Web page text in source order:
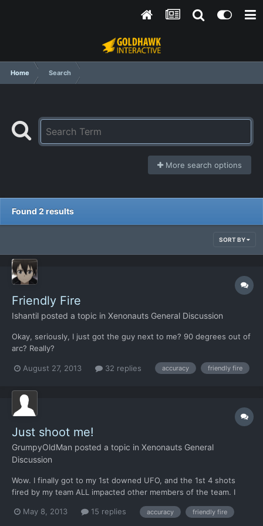
Home Search
More search options
Found 2 results
SORT BY
Friendly Fire
Ishantil posted a topic in Xenonauts General Discussion
Okay, seriously, I just got the guy next to me? 90 degrees out of
arc? Really?
August 27, 2013 32 replies accuracy friendly fire
Just shoot me!
GrumpyOldMan posted a topic in Xenonauts General
Discussion
Wow. I finally got to my 1st downed UFO, and the 1st 4 shots
fired by my team ALL impacted other members of the team. I
greenest cherry won't shoot a teammate by accident on his 1st
May 8, 2013 15 replies accuracy friendly fire